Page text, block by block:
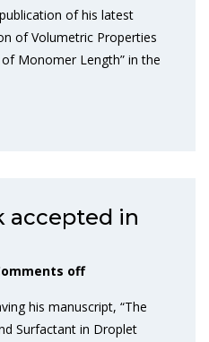
of his latest
of Volumetric Properties
Monomer Length” in the
accepted in
off
his manuscript, “The
Surfactant in Droplet